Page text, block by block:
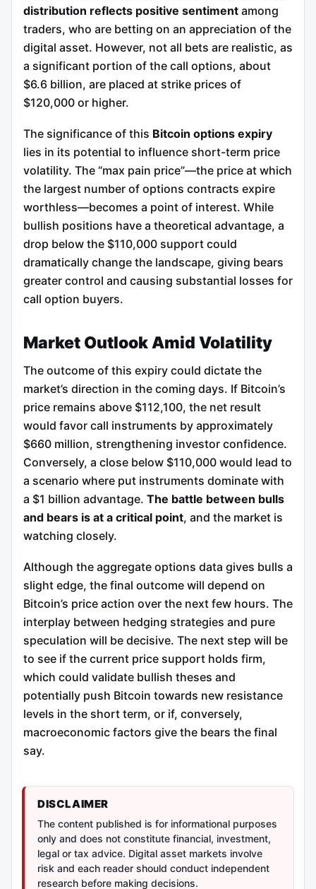
distribution reflects positive sentiment among
traders, who are betting on an appreciation of the
digital asset. However, not all bets are realistic, as
a significant portion of the call options, about
$6.6 billion, are placed at strike prices of
$120,000 or higher.
The significance of this Bitcoin options expiry
lies in its potential to influence short-term price
volatility. The “max pain price”—the price at which
the largest number of options contracts expire
worthless—becomes a point of interest. While
bullish positions have a theoretical advantage, a
drop below the $110,000 support could
dramatically change the landscape, giving bears
greater control and causing substantial losses for
call option buyers.
Market Outlook Amid Volatility
The outcome of this expiry could dictate the
market’s direction in the coming days. If Bitcoin’s
price remains above $112,100, the net result
would favor call instruments by approximately
$660 million, strengthening investor confidence.
Conversely, a close below $110,000 would lead to
a scenario where put instruments dominate with
a $1 billion advantage. The battle between bulls
and bears is at a critical point, and the market is
watching closely.
Although the aggregate options data gives bulls a
slight edge, the final outcome will depend on
Bitcoin’s price action over the next few hours. The
interplay between hedging strategies and pure
speculation will be decisive. The next step will be
to see if the current price support holds firm,
which could validate bullish theses and
potentially push Bitcoin towards new resistance
levels in the short term, or if, conversely,
macroeconomic factors give the bears the final
say.
DISCLAIMER
The content published is for informational purposes
only and does not constitute financial, investment,
legal or tax advice. Digital asset markets involve
risk and each reader should conduct independent
research before making decisions.